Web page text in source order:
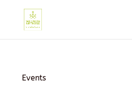
Events